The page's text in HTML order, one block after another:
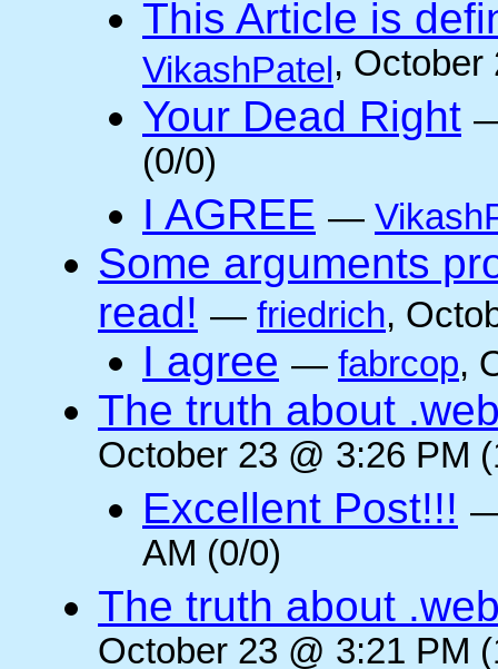
This Article is
VikashPatel , October
Your Dead Right
(0/0)
I AGREE —
Some arguments
read! — friedrich,
I agree — fabrcop,
The truth about
October 23 @ 3:26 PM
Excellent Post!!!
AM (0/0)
The truth about
October 23 @ 3:21 PM